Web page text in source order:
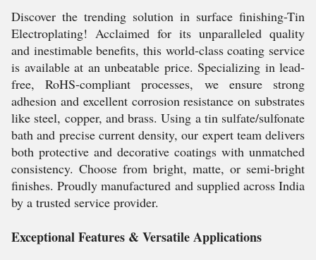
Discover the trending solution in surface finishing-Tin
Electroplating! Acclaimed for its unparalleled quality
and inestimable benefits, this world-class coating service
is available at an unbeatable price. Specializing in lead-
free, RoHS-compliant processes, we ensure strong
adhesion and excellent corrosion resistance on substrates
like steel, copper, and brass. Using a tin sulfate/sulfonate
bath and precise current density, our expert team delivers
both protective and decorative coatings with unmatched
consistency. Choose from bright, matte, or semi-bright
finishes. Proudly manufactured and supplied across India
by a trusted service provider.
Exceptional Features & Versatile Applications